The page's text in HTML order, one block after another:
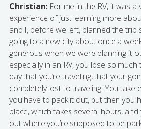
Christian: For me in the RV, it was a
experience of just learning more
and I, before we left, planned the trip
going to a new city about once a
generous when we were planning it
especially in an RV, you lose so
day that you’re traveling, that your
completely lost to traveling. You take
you have to pack it out, but then you
place, which takes several hours,
out where you’re supposed to be